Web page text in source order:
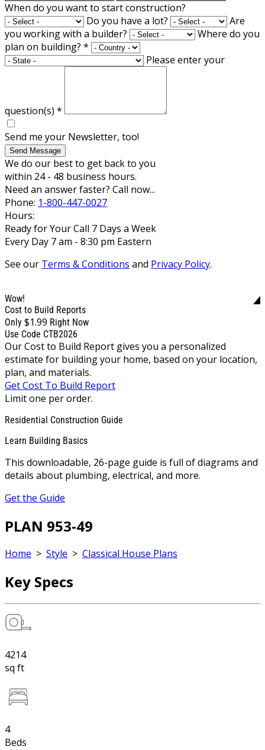
When do you want to start construction?
Do you have a lot?
Are
you working with a builder?
Where do you
plan on building? *
Please enter your
question(s) *
Send me your Newsletter, too!
Send Message
We do our best to get back to you
within 24 - 48 business hours.
Need an answer faster? Call now...
Phone: 1-800-447-0027
Hours:
Ready for Your Call 7 Days a Week
Every Day 7 am - 8:30 pm Eastern
See our Terms & Conditions and Privacy Policy.
Wow!
Cost to Build Reports
Only $1.99 Right Now
Use Code CTB2026
Our Cost to Build Report gives you a personalized
estimate for building your home, based on your location,
plan, and materials.
Get Cost To Build Report
Limit one per order.
Residential Construction Guide
Learn Building Basics
This downloadable, 26-page guide is full of diagrams and
details about plumbing, electrical, and more.
Get the Guide
PLAN 953-49
Home > Style > Classical House Plans
Key Specs
4214
sq ft
4
Beds